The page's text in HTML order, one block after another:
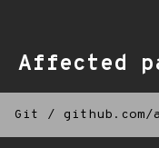
Affected
Git / github.com/